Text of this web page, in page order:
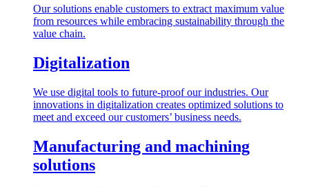
Our solutions enable customers to extract maximum value
from resources while embracing sustainability through the
value chain.
Digitalization
We use digital tools to future-proof our industries. Our
innovations in digitalization creates optimized solutions to
meet and exceed our customers’ business needs.
Manufacturing and machining
solutions